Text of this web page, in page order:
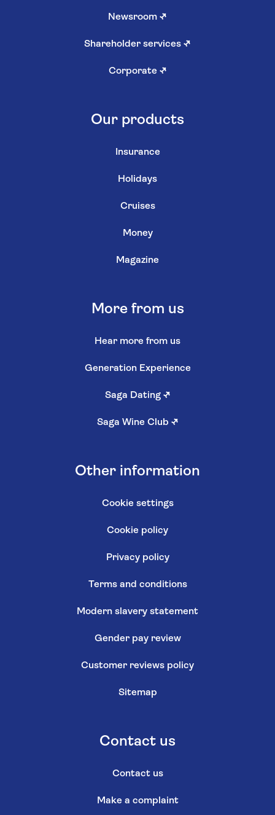
Newsroom ↗
Shareholder services ↗
Corporate ↗
Our products
Insurance
Holidays
Cruises
Money
Magazine
More from us
Hear more from us
Generation Experience
Saga Dating ↗
Saga Wine Club ↗
Other information
Cookie settings
Cookie policy
Privacy policy
Terms and conditions
Modern slavery statement
Gender pay review
Customer reviews policy
Sitemap
Contact us
Contact us
Make a complaint